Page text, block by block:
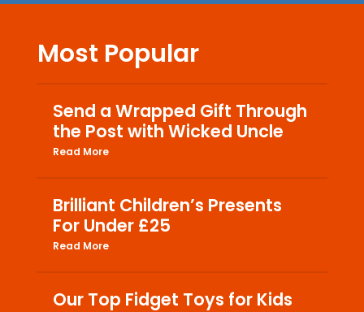
Most Popular
Send a Wrapped Gift Through
the Post with Wicked Uncle
Read More
Brilliant Children’s Presents
For Under £25
Read More
Our Top Fidget Toys for Kids